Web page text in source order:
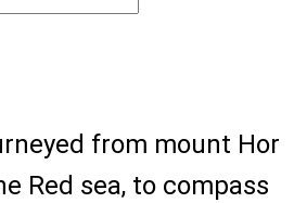
from mount Hor
Red sea, to compass